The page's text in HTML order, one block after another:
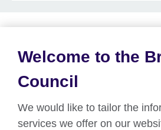
Teach English
Welcome to the
Council
We would like to tailor the
services we offer on our